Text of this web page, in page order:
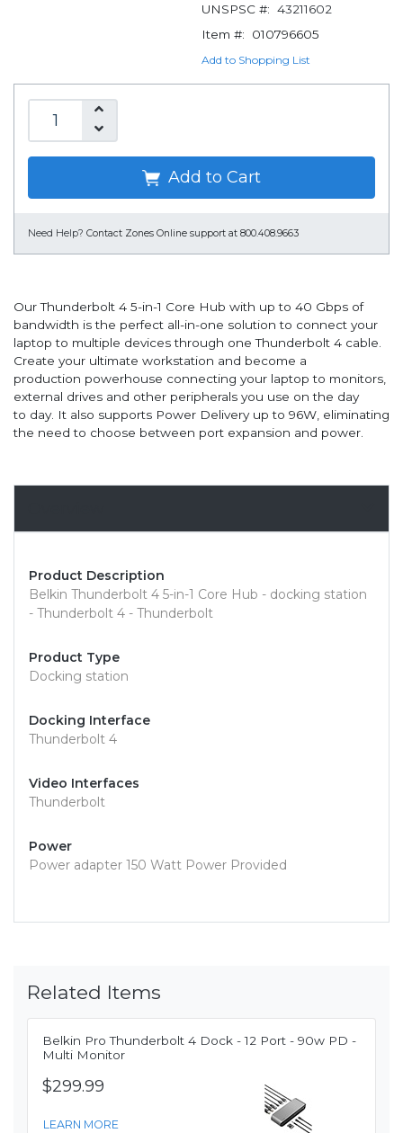
UNSPSC #: 43211602
Item #:
010796605
Add to Shopping List
Add to Cart
Need Help? Contact Zones Online support at 800.408.9663
Our Thunderbolt 4 5-in-1 Core Hub with up to 40 Gbps of
bandwidth is the perfect all-in-one solution to connect your
laptop to multiple devices through one Thunderbolt 4 cable.
Create your ultimate workstation and become a
production powerhouse connecting your laptop to monitors,
external drives and other peripherals you use on the day
to day. It also supports Power Delivery up to 96W, eliminating
the need to choose between port expansion and power.
Product Description
Belkin Thunderbolt 4 5-in-1 Core Hub - docking station
- Thunderbolt 4 - Thunderbolt
Product Type
Docking station
Docking Interface
Thunderbolt 4
Video Interfaces
Thunderbolt
Power
Power adapter 150 Watt Power Provided
Related Items
Belkin Pro Thunderbolt 4 Dock - 12 Port - 90w PD -
Multi Monitor
$299.99
LEARN MORE